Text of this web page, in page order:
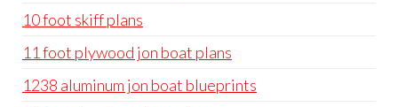
10 foot skiff plans
11 foot plywood jon boat plans
1238 aluminum jon boat blueprints